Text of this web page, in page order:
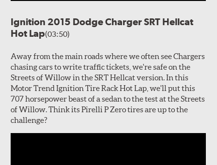
Ignition 2015 Dodge Charger SRT Hellcat
Hot Lap(03:50)
Away from the main roads where we often see Chargers
chasing cars to write traffic tickets, we're safe on the
Streets of Willow in the SRT Hellcat version. In this
Motor Trend Ignition Tire Rack Hot Lap, we'll put this
707 horsepower beast of a sedan to the test at the Streets
of Willow. Think its Pirelli P Zero tires are up to the
challenge?